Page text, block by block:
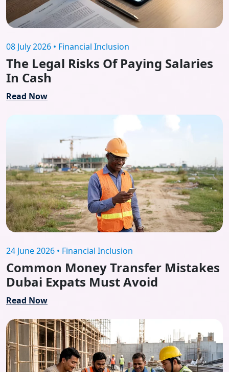
08 July 2026 • Financial Inclusion
The Legal Risks Of Paying Salaries
In Cash
Read Now
24 June 2026 • Financial Inclusion
Common Money Transfer Mistakes
Dubai Expats Must Avoid
Read Now